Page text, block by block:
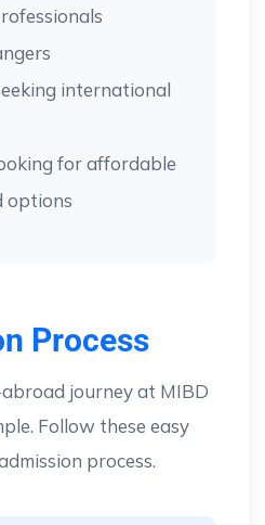
international
for affordable
options
Process
journey at MIBD
Follow these easy
process.